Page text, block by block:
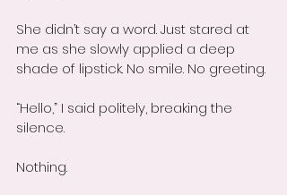
She didn’t say a word. Just stared at
me as she slowly applied a deep
shade of lipstick. No smile. No greeting.
“Hello,” I said politely, breaking the
silence.
Nothing.